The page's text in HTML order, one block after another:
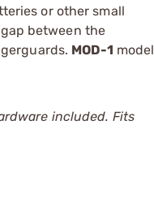
or other small
between the
MOD-1 model
included. Fits